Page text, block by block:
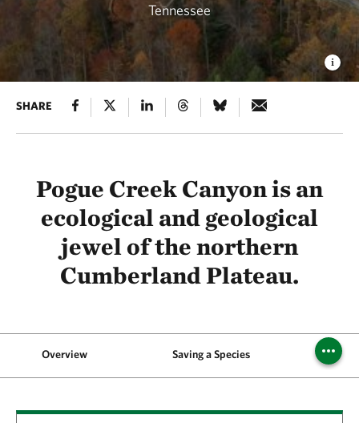
Tennessee
SHARE
Pogue Creek Canyon is an
ecological and geological
jewel of the northern
Cumberland Plateau.
Overview Saving a Species